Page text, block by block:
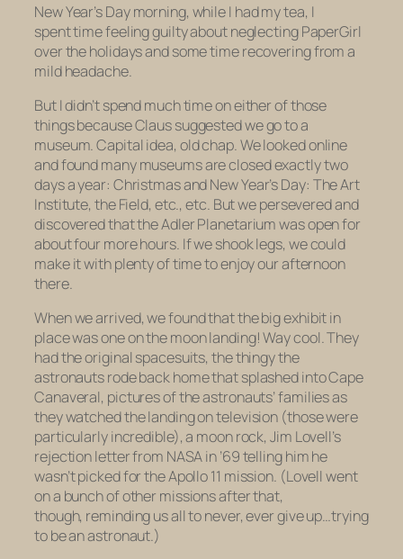
New Year’s Day morning, while I had my tea, I
spent time feeling guilty about neglecting PaperGirl
over the holidays and some time recovering from a
mild headache.
But I didn’t spend much time on either of those
things because Claus suggested we go to a
museum. Capital idea, old chap. We looked online
and found many museums are closed exactly two
days a year: Christmas and New Year’s Day: The Art
Institute, the Field, etc., etc. But we persevered and
discovered that the Adler Planetarium was open for
about four more hours. If we shook legs, we could
make it with plenty of time to enjoy our afternoon
there.
When we arrived, we found that the big exhibit in
place was one on the moon landing! Way cool. They
had the original spacesuits, the thingy the
astronauts rode back home that splashed into Cape
Canaveral, pictures of the astronauts’ families as
they watched the landing on television (those were
particularly incredible), a moon rock, Jim Lovell’s
rejection letter from NASA in ’69 telling him he
wasn’t picked for the Apollo 11 mission. (Lovell went
on a bunch of other missions after that,
though, reminding us all to never, ever give up…trying
to be an astronaut.)